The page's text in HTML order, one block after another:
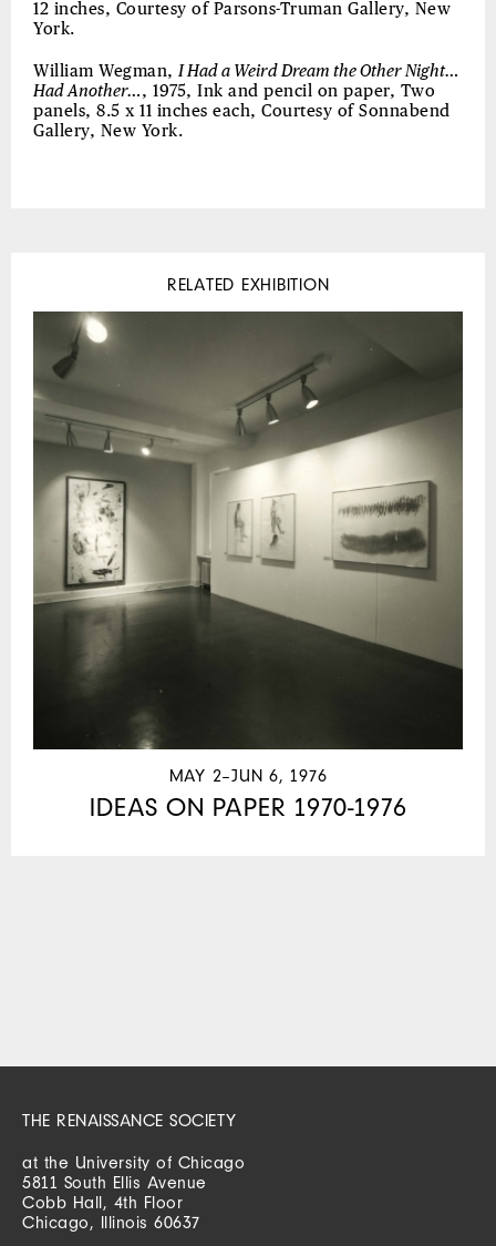
12 inches, Courtesy of Parsons-Truman Gallery, New
York.
William Wegman,I Had a Weird Dream the Other Night…
Had Another… , 1975, Ink and pencil on paper, Two
panels, 8.5 x 11 inches each, Courtesy of Sonnabend
Gallery, New York.
RELATED EXHIBITION
MAY 2–JUN 6, 1976
IDEAS ON PAPER 1970-1976
THE RENAISSANCE SOCIETY
at the University of Chicago
5811 South Ellis Avenue
Cobb Hall, 4th Floor
Chicago, Illinois 60637